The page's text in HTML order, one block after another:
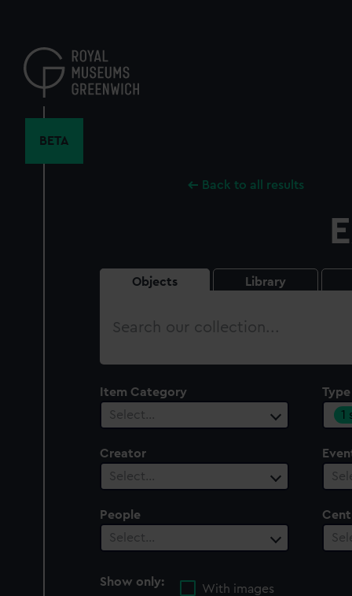
content
BETA
Back to all results
Objects Library
Search
Item Category
Select…
Type
1
Creator
Select…
People
Select…
Show only:
With images